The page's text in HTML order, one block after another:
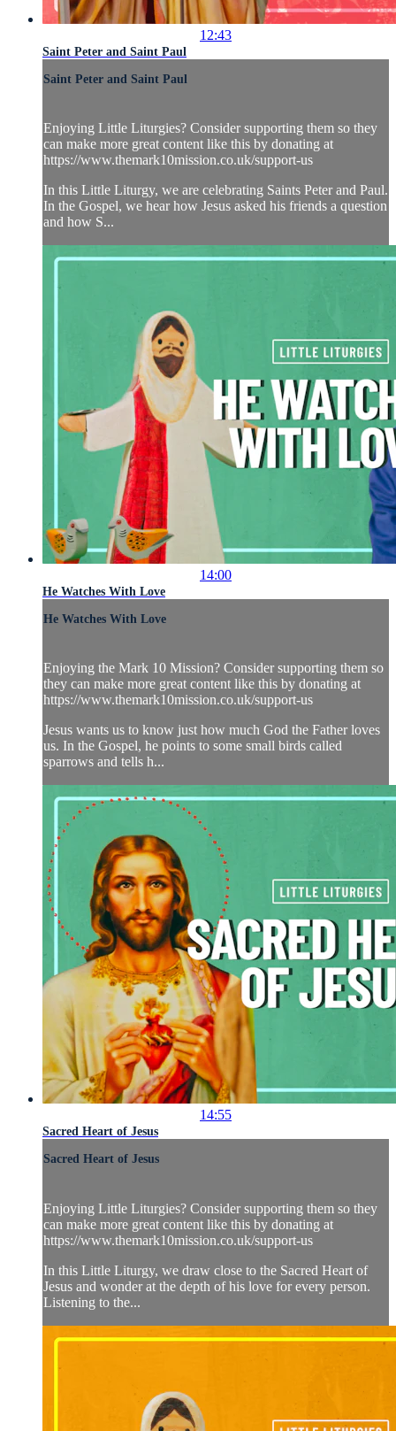
12:43
Saint Peter and Saint Paul
Saint Peter and Saint Paul
Enjoying Little Liturgies? Consider supporting them so they
can make more great content like this by donating at
https://www.themark10mission.co.uk/support-us
In this Little Liturgy, we are celebrating Saints Peter and Paul.
In the Gospel, we hear how Jesus asked his friends a question
and how S...
14:00
He Watches With Love
He Watches With Love
Enjoying the Mark 10 Mission? Consider supporting them so
they can make more great content like this by donating at
https://www.themark10mission.co.uk/support-us
Jesus wants us to know just how much God the Father loves
us. In the Gospel, he points to some small birds called
sparrows and tells h...
14:55
Sacred Heart of Jesus
Sacred Heart of Jesus
Enjoying Little Liturgies? Consider supporting them so they
can make more great content like this by donating at
https://www.themark10mission.co.uk/support-us
In this Little Liturgy, we draw close to the Sacred Heart of
Jesus and wonder at the depth of his love for every person.
Listening to the...